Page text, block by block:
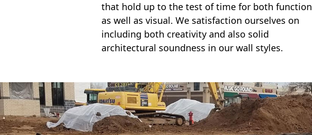
that hold up to the test of time for both function
as well as visual. We satisfaction ourselves on
including both creativity and also solid
architectural soundness in our wall styles.